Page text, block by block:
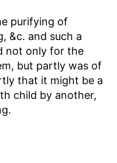
purifying of
&c. and such a
not only for the
but partly was of
that it might be a
child by another,